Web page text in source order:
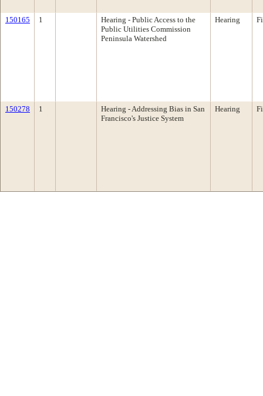
150165 1
Hearing - Public Access to the
Public Utilities Commission
Peninsula Watershed
Hearing
150278 1
Hearing - Addressing Bias in San
Francisco's Justice System
Hearing